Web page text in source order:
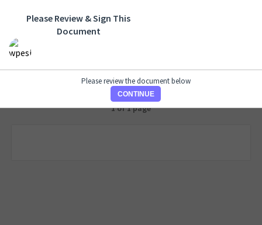
1 of 1 page
Please Review & Sign This
Document
Please review the document below
CONTINUE